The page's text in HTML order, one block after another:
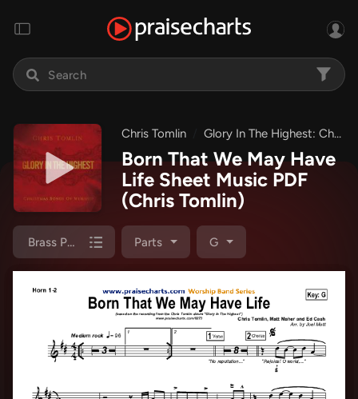
Chris Tomlin Glory In The Highest: Christmas Songs of Worship
Born That We May Have
Life Sheet Music PDF
(Chris Tomlin)
Brass Pack Parts G